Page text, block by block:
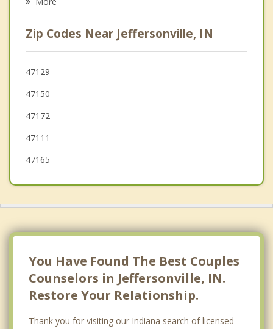
Windy Hills
Graymoor Devondale
Shively
St Regis Park
Zip Codes Near Jeffersonville, IN
47129
47150
47172
47111
47165
You Have Found The Best Couples
Counselors in Jeffersonville, IN.
Restore Your Relationship.
Thank you for visiting our Indiana search of licensed